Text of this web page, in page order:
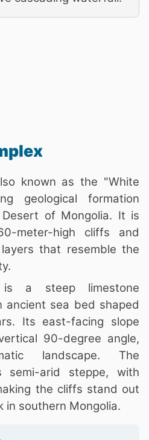
known as the "White
geological formation
of Mongolia. It is
meter-high cliffs and
that resemble the
is a steep limestone
sea bed shaped
Its east-facing slope
90-degree angle,
landscape. The
semi-arid steppe, with
the cliffs stand out
in southern Mongolia.